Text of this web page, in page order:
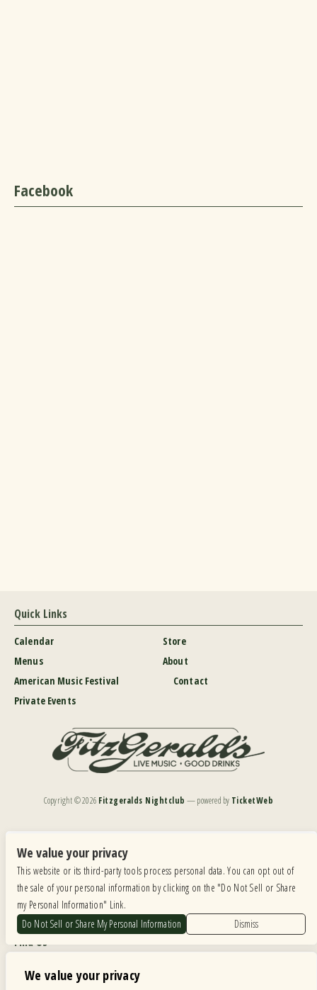
We value your privacy
Facebook
Quick Links
Calendar
Menus
American Music Festival
Private Events
Store
About
Contact
Copyright ©2026 Fitzgeralds Nightclub — powered by TicketWeb
Our website is monitored, and development is ongoing to ensure continued compliance with
applicable website accessibility standards. If you are having difficulty accessing this website, please
email our customer support atinfo@ticketweb.comso that we can provide you with the
services you require.
Privacy Policy
Find Us
We value your privacy
This website or its third-party tools process personal data. You can opt out of
the sale of your personal information by clicking on the "Do Not Sell or Share
my Personal Information" Link.
Do Not Sell or Share My Personal Information
Dismiss